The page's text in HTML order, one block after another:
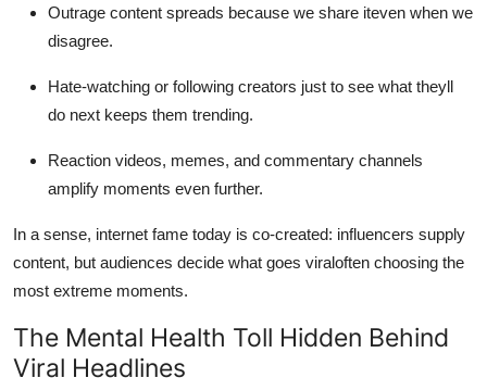
Outrage content spreads because we share iteven when we
disagree.
Hate-watching or following creators just to see what theyll
do next keeps them trending.
Reaction videos, memes, and commentary channels
amplify moments even further.
In a sense, internet fame today is co-created: influencers supply
content, but audiences decide what goes viraloften choosing the
most extreme moments.
The Mental Health Toll Hidden Behind
Viral Headlines